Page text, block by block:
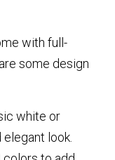
with full-
some design
white or
look.